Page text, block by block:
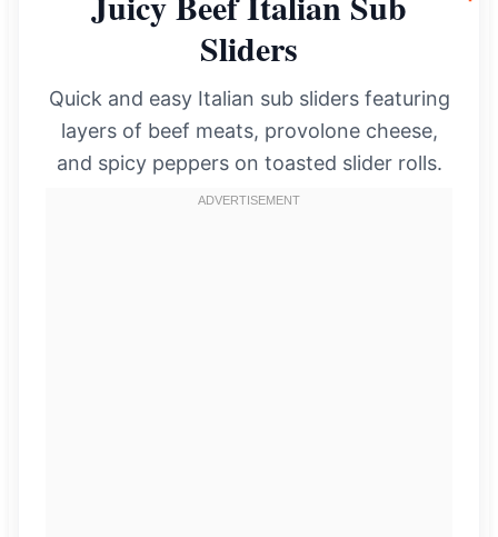
Sliders
Quick and easy Italian sub sliders featuring
layers of beef meats, provolone cheese,
and spicy peppers on toasted slider rolls.